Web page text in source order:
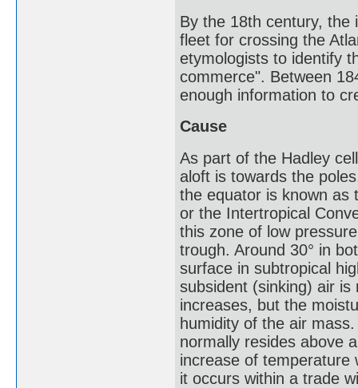
By the 18th century, the
fleet for crossing the
etymologists to identify
commerce". Between
enough information to
Cause
As part of the Hadley
aloft is towards the
the equator is known as
or the Intertropical
this zone of low
trough. Around 30° in
surface in subtropical
subsident (sinking) air
increases, but the
humidity of the air
normally resides above
increase of temperature
it occurs within a trade